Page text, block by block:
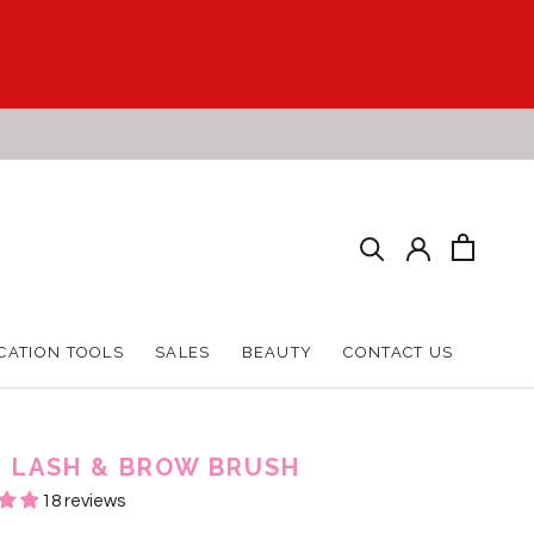
TOOLS
SALES
BEAUTY
CONTACT US
LASH & BROW BRUSH
18 reviews